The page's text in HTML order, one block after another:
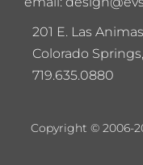
201 E. Las
Colorado
719.635.0880
Copyright © 2006-